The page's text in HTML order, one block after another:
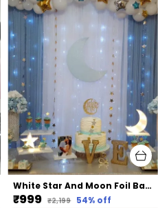
White Star And Moon Foil Balloons Net Backdrop Led Light | For Party Decoration (82 Pcs)
₹999 ₹2,199 54% off